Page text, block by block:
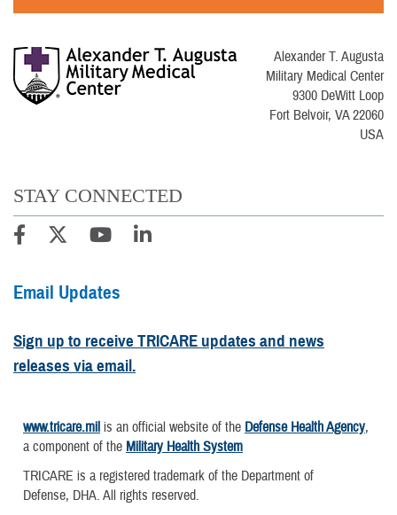
Alexander T. Augusta
Military Medical Center
9300 DeWitt Loop
Fort Belvoir, VA 22060
USA
STAY CONNECTED
Email Updates
Sign up to receive TRICARE updates and news
releases via email.
www.tricare.mil is an official website of the Defense Health Agency,
a component of the Military Health System
TRICARE is a registered trademark of the Department of
Defense, DHA. All rights reserved.